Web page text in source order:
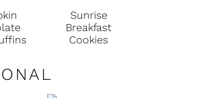
Sunrise
Breakfast
Cookies